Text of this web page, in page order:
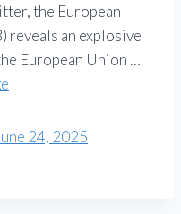
the European
reveals an explosive
European Union …
24, 2025